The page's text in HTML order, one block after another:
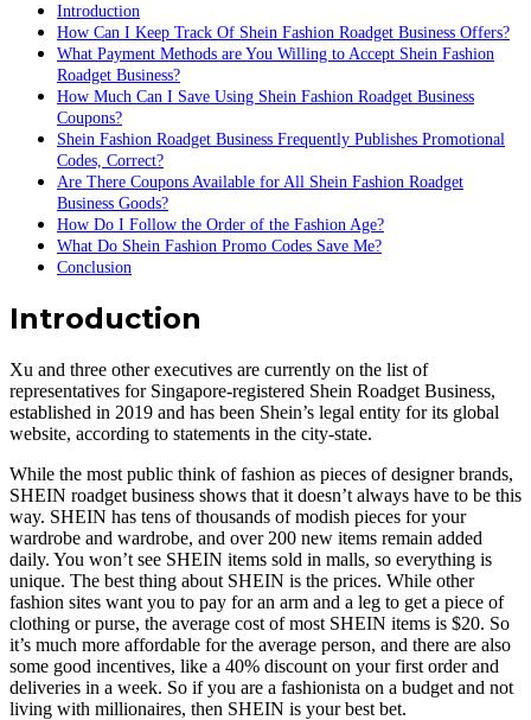
Introduction
How Can I Keep Track Of Shein Fashion Roadget Business Offers?
What Payment Methods are You Willing to Accept Shein Fashion
Roadget Business?
How Much Can I Save Using Shein Fashion Roadget Business
Coupons?
Shein Fashion Roadget Business Frequently Publishes Promotional
Codes, Correct?
Are There Coupons Available for All Shein Fashion Roadget
Business Goods?
How Do I Follow the Order of the Fashion Age?
What Do Shein Fashion Promo Codes Save Me?
Conclusion
Introduction
Xu and three other executives are currently on the list of
representatives for Singapore-registered Shein Roadget Business,
established in 2019 and has been Shein’s legal entity for its global
website, according to statements in the city-state.
While the most public think of fashion as pieces of designer brands,
SHEIN roadget business shows that it doesn’t always have to be this
way. SHEIN has tens of thousands of modish pieces for your
wardrobe and wardrobe, and over 200 new items remain added
daily. You won’t see SHEIN items sold in malls, so everything is
unique. The best thing about SHEIN is the prices. While other
fashion sites want you to pay for an arm and a leg to get a piece of
clothing or purse, the average cost of most SHEIN items is $20. So
it’s much more affordable for the average person, and there are also
some good incentives, like a 40% discount on your first order and
deliveries in a week. So if you are a fashionista on a budget and not
living with millionaires, then SHEIN is your best bet.